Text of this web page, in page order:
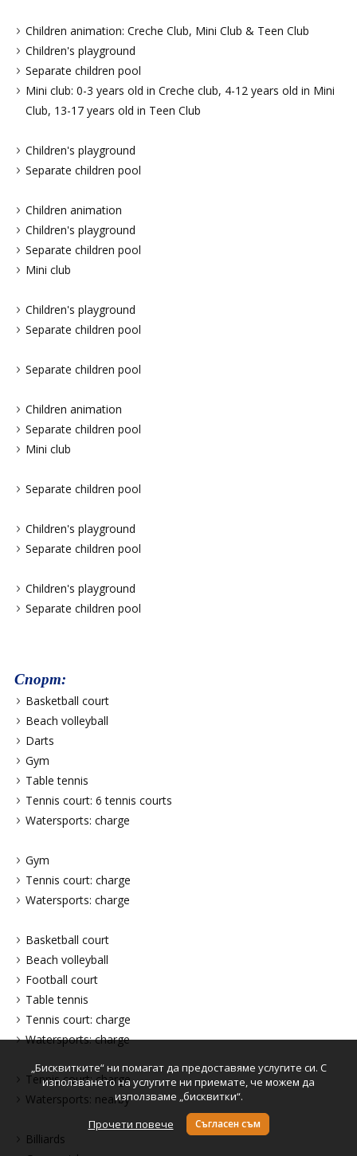
Children animation: Creche Club, Mini Club & Teen Club
Children's playground
Separate children pool
Mini club: 0-3 years old in Creche club, 4-12 years old in Mini
Club, 13-17 years old in Teen Club
Children's playground
Separate children pool
Children animation
Children's playground
Separate children pool
Mini club
Children's playground
Separate children pool
Separate children pool
Children animation
Separate children pool
Mini club
Separate children pool
Children's playground
Separate children pool
Children's playground
Separate children pool
Спорт:
Basketball court
Beach volleyball
Darts
Gym
Table tennis
Tennis court: 6 tennis courts
Watersports: charge
Gym
Tennis court: charge
Watersports: charge
Basketball court
Beach volleyball
Football court
Table tennis
Tennis court: charge
Watersports: charge
Tennis court: charge
Watersports: nearby
Billiards
„Бисквитките“ ни помагат да предоставяме услугите си. С
използването на услугите ни приемате, че можем да
използваме „бисквитки“.
Прочети повече
Съгласен съм